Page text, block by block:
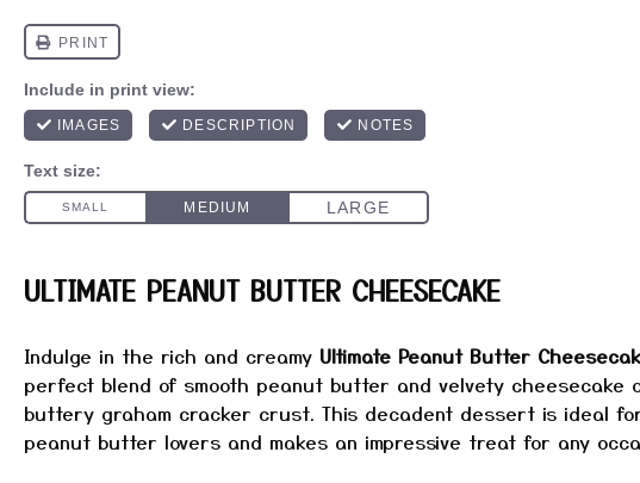
ULTIMATE PEANUT BUTTER CHEESECAKE
Indulge in the rich and creamy Ultimate Peanut Butter
perfect blend of smooth peanut butter and velvety cheesecake
buttery graham cracker crust. This decadent dessert is ideal
peanut butter lovers and makes an impressive treat for any